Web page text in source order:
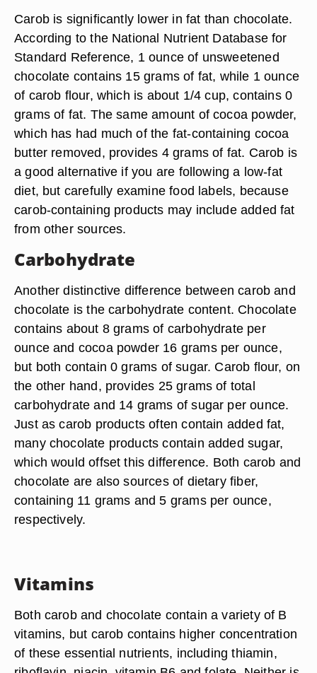
Carob is significantly lower in fat than chocolate.
According to the National Nutrient Database for
Standard Reference, 1 ounce of unsweetened
chocolate contains 15 grams of fat, while 1 ounce
of carob flour, which is about 1/4 cup, contains 0
grams of fat. The same amount of cocoa powder,
which has had much of the fat-containing cocoa
butter removed, provides 4 grams of fat. Carob is
a good alternative if you are following a low-fat
diet, but carefully examine food labels, because
carob-containing products may include added fat
from other sources.
Carbohydrate
Another distinctive difference between carob and
chocolate is the carbohydrate content. Chocolate
contains about 8 grams of carbohydrate per
ounce and cocoa powder 16 grams per ounce,
but both contain 0 grams of sugar. Carob flour, on
the other hand, provides 25 grams of total
carbohydrate and 14 grams of sugar per ounce.
Just as carob products often contain added fat,
many chocolate products contain added sugar,
which would offset this difference. Both carob and
chocolate are also sources of dietary fiber,
containing 11 grams and 5 grams per ounce,
respectively.
Vitamins
Both carob and chocolate contain a variety of B
vitamins, but carob contains higher concentration
of these essential nutrients, including thiamin,